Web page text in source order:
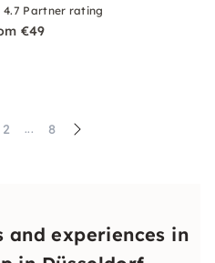
4.7 Partner rating
€49
2 ... 8
and experiences in